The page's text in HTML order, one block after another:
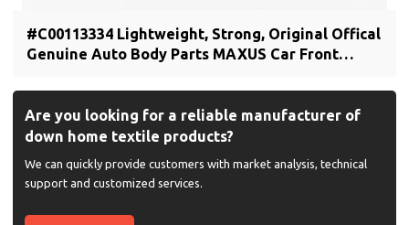
#C00113334 Lightweight, Strong, Original Offical
Genuine Auto Body Parts MAXUS Car Front
Are you looking for a reliable manufacturer of
down home textile products?
We can quickly provide customers with market analysis, technical
support and customized services.